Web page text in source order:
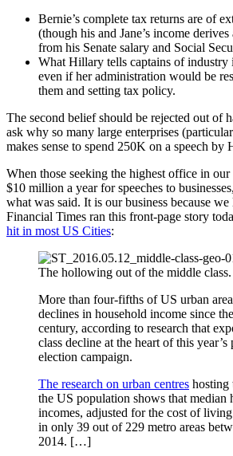
Bernie’s complete tax returns are of
(though his and Jane’s income
from his Senate salary and Social
What Hillary tells captains of industry
even if her administration would be
them and setting tax policy.
The second belief should be rejected out of
ask why so many large enterprises
makes sense to spend 250K on a speech by
When those seeking the highest office in
$10 million a year for speeches to
what was said. It is our business because
Financial Times ran this front-page story
hit in most US Cities:
The hollowing out of the middle class.
More than four-fifths of US urban
declines in household income since
century, according to research that
class decline at the heart of this year’s
election campaign.
The research on urban centres hosting
the US population shows that median
incomes, adjusted for the cost of
in only 39 out of 229 metro areas
2014. […]